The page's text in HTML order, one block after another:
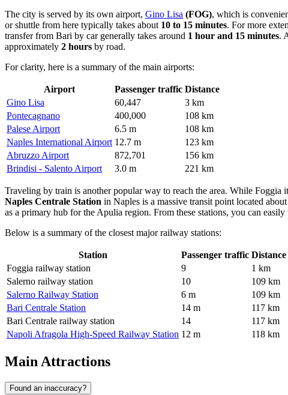
The city is served by its own airport, Gino Lisa (FOG), which is
or shuttle from here typically takes about 10 to 15 minutes. For more
transfer from Bari by car generally takes around 1 hour and 15 minutes.
approximately 2 hours by road.
For clarity, here is a summary of the main airports:
Airport Passenger traffic Distance
Gino Lisa
60,447
3 km
Pontecagnano
400,000
108 km
Palese Airport
6.5 m
108 km
Naples International Airport 12.7 m
123 km
Abruzzo Airport
872,701
156 km
Brindisi - Salento Airport
3.0 m 221 km
Traveling by train is another popular way to reach the area. While
Naples Centrale Station in Naples is a massive transit point located about
as a primary hub for the Apulia region. From these stations, you can
Below is a summary of the closest major railway stations:
Station Passenger traffic Distance
Foggia railway station
9
1 km
Salerno railway station
10
109 km
Salerno Railway Station
6 m
109 km
Bari Centrale Station
14 m
117 km
Bari Centrale railway station
14
117 km
Napoli Afragola High-Speed Railway Station 12 m 118 km
Main Attractions
Found an inaccuracy?